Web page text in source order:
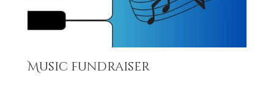
Music fundraiser